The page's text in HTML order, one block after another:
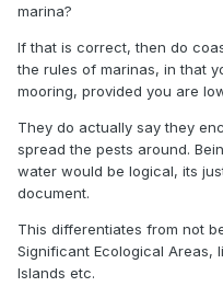
marina?
If that is correct, then do
the rules of marinas, in that
mooring, provided you are
They do actually say they
spread the pests around.
water would be logical, its
document.
This differentiates from not
Significant Ecological Areas,
Islands etc.